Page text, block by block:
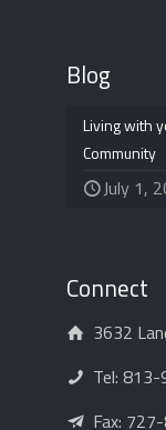
Blog
Living with
Community
July 1,
Connect
3632
Tel: 813-
Fax: